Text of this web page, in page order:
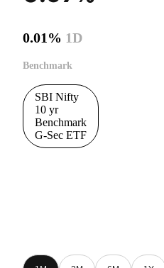
0.01% 1D
Benchmark
SBI Nifty
10 yr
Benchmark
G-Sec ETF